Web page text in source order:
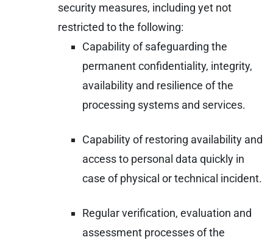
security measures, including yet not
restricted to the following:
Capability of safeguarding the
permanent confidentiality, integrity,
availability and resilience of the
processing systems and services.
Capability of restoring availability and
access to personal data quickly in
case of physical or technical incident.
Regular verification, evaluation and
assessment processes of the